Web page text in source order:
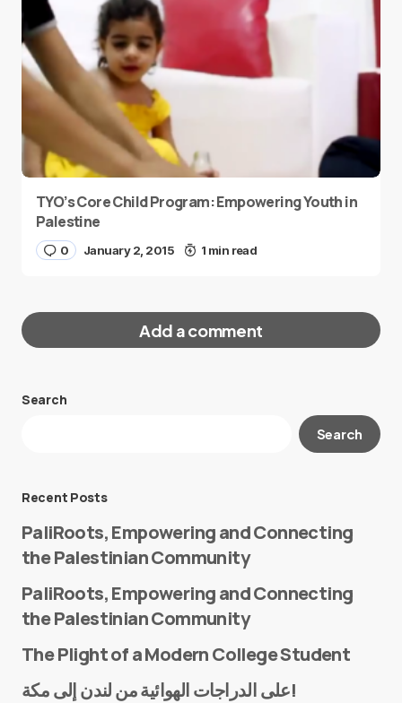
TYO’s Core Child Program: Empowering Youth in
Palestine
0 January 2, 2015 1 min read
Add a comment
Your email address will not be published.
Search
Search
Recent Posts
PaliRoots, Empowering and Connecting
the Palestinian Community
PaliRoots, Empowering and Connecting
the Palestinian Community
The Plight of a Modern College Student
على الدراجات الهوائية من لندن إلى مكة!